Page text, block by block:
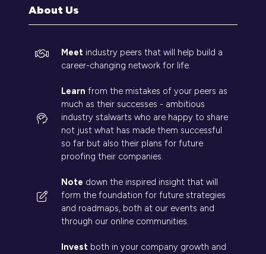
About Us
Meet industry peers that will help build a
career-changing network for life.
Learn from the mistakes of your peers as
much as their successes - ambitious
industry stalwarts who are happy to share
not just what has made them successful
so far but also their plans for future
proofing their companies.
Note down the inspired insight that will
form the foundation for future strategies
and roadmaps, both at our events and
through our online communities.
Invest both in your company growth and